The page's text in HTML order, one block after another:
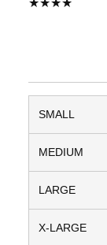
★★★★
SMALL
MEDIUM
LARGE
X-LARGE